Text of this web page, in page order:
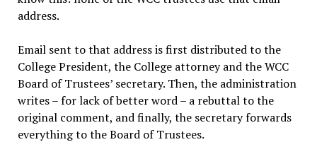
address.
Email sent to that address is first distributed to the
College President, the College attorney and the WCC
Board of Trustees’ secretary. Then, the administration
writes – for lack of better word – a rebuttal to the
original comment, and finally, the secretary forwards
everything to the Board of Trustees.